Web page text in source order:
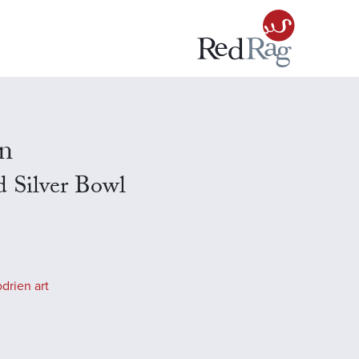
Silver Bowl
art